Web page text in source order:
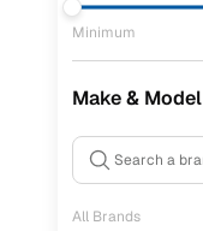
Minimum
Make & Model
All Brands